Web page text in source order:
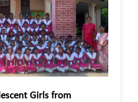
Girls from